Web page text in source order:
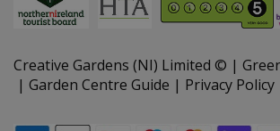
Creative Gardens (NI) Limited ©
Garden Centre Guide
Privacy Policy